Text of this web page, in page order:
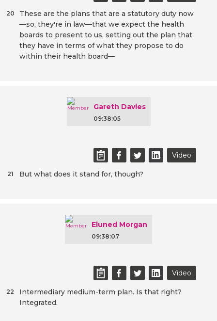
These are the plans that are a statutory duty now
—so, they're in law—that we expect the health
boards to present to us, setting out the plan that
they have in terms of what they propose to do
within their health board—
20
Gareth Davies
09:38:05
Video
But what does it stand for, though?
21
Eluned Morgan
09:38:07
Video
Intermediary medium-term plan. Is that right?
Integrated.
22